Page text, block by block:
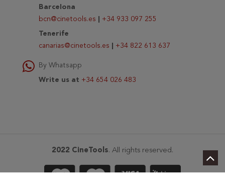
Barcelona
bcn@cinetools.es
+34 933 097 255
Tenerife
canarias@cinetools.es
+34 822 613 637
By Whatsapp
Write us at +34 654 026 483
2022 CineTools. All rights reserved.